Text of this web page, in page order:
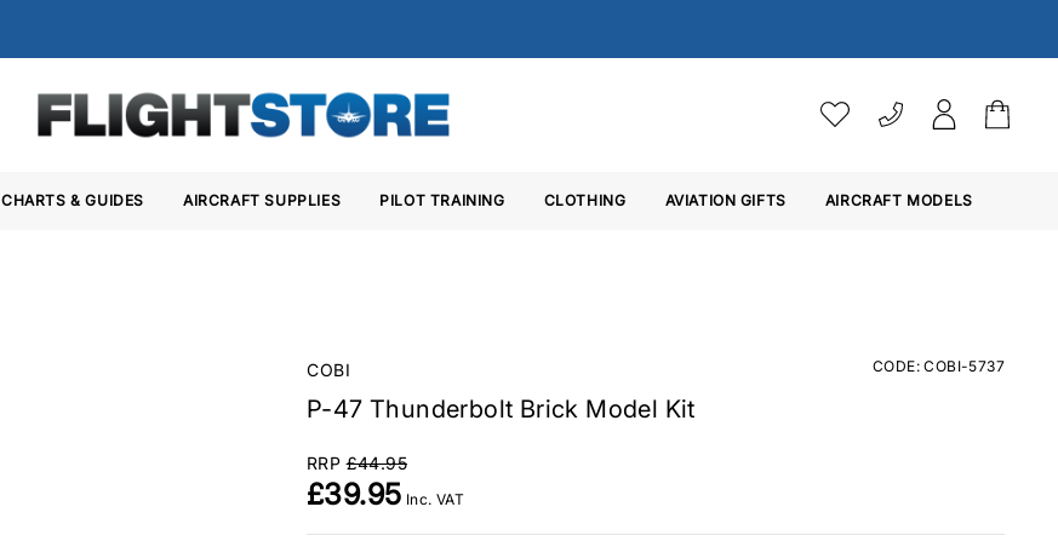
CHARTS & GUIDES AIRCRAFT SUPPLIES PILOT TRAINING CLOTHING AVIATION GIFTS AIRCRAFT MODELS
COBI CODE: COBI-5737
P-47 Thunderbolt Brick Model Kit
RRP£44.95
£39.95 Inc. VAT
VAT SETTINGS
Choose whether you